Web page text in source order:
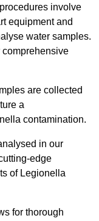
involve
equipment and
water samples.
comprehensive
are collected
a
contamination.
in our
edge
of Legionella
for thorough